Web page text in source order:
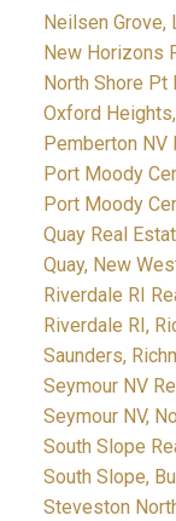
Neilsen Grove,
New Horizons
North Shore
Oxford
Pemberton NV
Port Moody
Port Moody
Quay Real
Quay, New
Riverdale RI
Riverdale RI,
Saunders,
Seymour NV
Seymour NV,
South Slope
South Slope,
Steveston